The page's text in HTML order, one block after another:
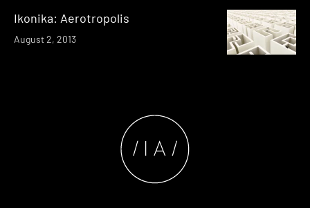
Ikonika: Aerotropolis
August 2, 2013